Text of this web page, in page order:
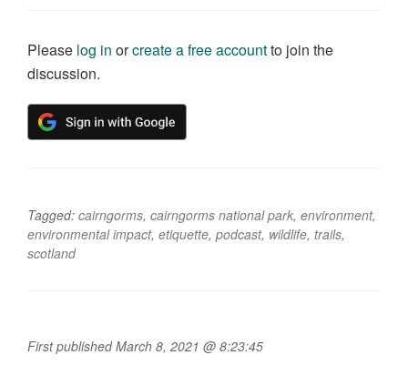
Please log in orcreate a free accountto join the
discussion.
Tagged: cairngorms, cairngorms national park, environment,
environmental impact, etiquette, podcast, wildlife, trails,
scotland
First published March 8, 2021 @ 8:23:45